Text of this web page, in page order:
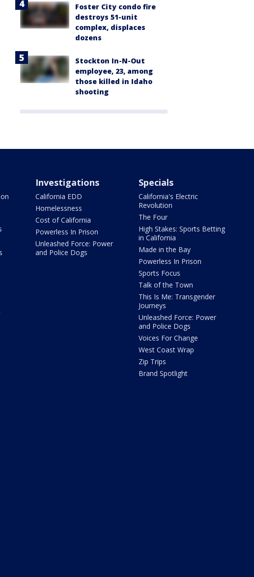
Foster City condo fire
destroys 51-unit
complex, displaces
dozens
Stockton In-N-Out
employee, 23, among
those killed in Idaho
shooting
Investigations
California EDD
Homelessness
Cost of California
Powerless In Prison
Unleashed Force: Power
and Police Dogs
Specials
California's Electric
Revolution
The Four
High Stakes: Sports Betting
in California
Made in the Bay
Powerless In Prison
Sports Focus
Talk of the Town
This Is Me: Transgender
Journeys
Unleashed Force: Power
and Police Dogs
Voices For Change
West Coast Wrap
Zip Trips
Brand Spotlight